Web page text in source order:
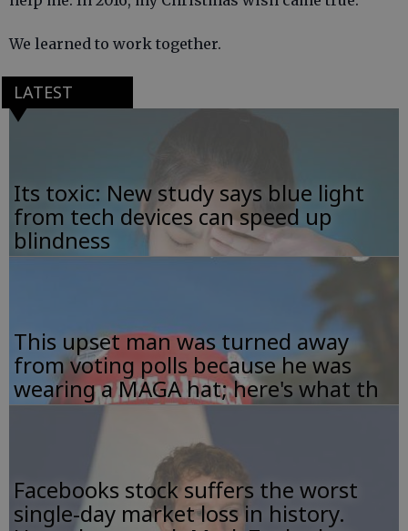
We learned to work together.
LATEST
Its toxic: New study says blue light
from tech devices can speed up
blindness
This upset man was turned away
from voting polls because he was
wearing a MAGA hat; here's what th
Facebooks stock suffers the worst
single-day market loss in history.